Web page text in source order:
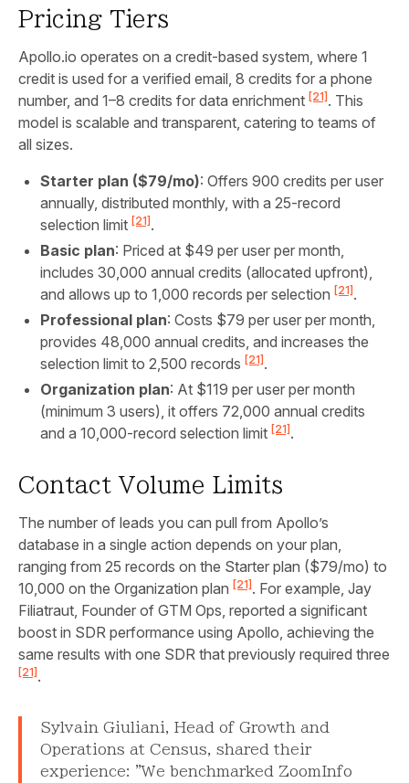
Pricing Tiers
Apollo.io operates on a credit-based system, where 1
credit is used for a verified email, 8 credits for a phone
number, and 1–8 credits for data enrichment [21] . This
model is scalable and transparent, catering to teams of
all sizes.
Starter plan ($79/mo): Offers 900 credits per user
annually, distributed monthly, with a 25-record
selection limit [21] .
Basic plan: Priced at $49 per user per month,
includes 30,000 annual credits (allocated upfront),
and allows up to 1,000 records per selection [21] .
Professional plan: Costs $79 per user per month,
provides 48,000 annual credits, and increases the
selection limit to 2,500 records [21] .
Organization plan: At $119 per user per month
(minimum 3 users), it offers 72,000 annual credits
and a 10,000-record selection limit [21] .
Contact Volume Limits
The number of leads you can pull from Apollo’s
database in a single action depends on your plan,
ranging from 25 records on the Starter plan ($79/mo) to
10,000 on the Organization plan [21] . For example, Jay
Filiatraut, Founder of GTM Ops, reported a significant
boost in SDR performance using Apollo, achieving the
same results with one SDR that previously required three
[21] .
Sylvain Giuliani, Head of Growth and
Operations at Census, shared their
experience: "We benchmarked ZoomInfo